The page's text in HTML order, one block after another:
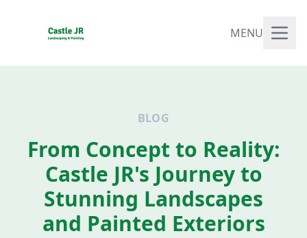
MENU
BLOG
From Concept to Reality:
Castle JR's Journey to
Stunning Landscapes
and Painted Exteriors